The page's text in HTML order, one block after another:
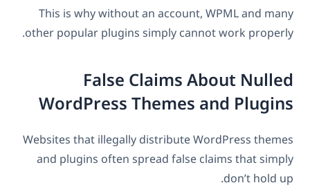
This is why without an account, WPML and many
other popular plugins simply cannot work properly.
False Claims About Nulled
WordPress Themes and Plugins
Websites that illegally distribute WordPress themes
and plugins often spread false claims that simply
don’t hold up.